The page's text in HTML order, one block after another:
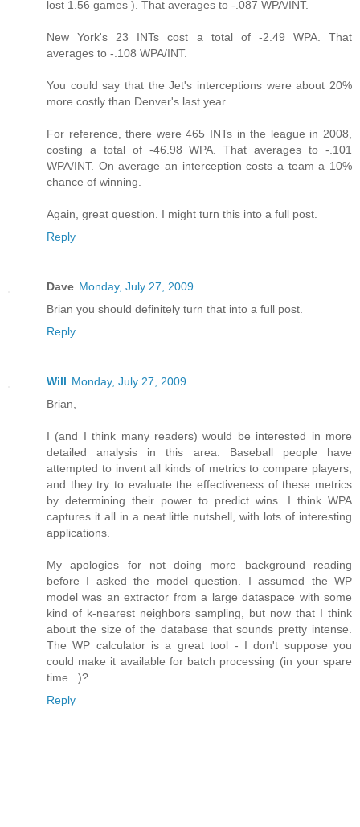
lost 1.56 games ). That averages to -.087 WPA/INT.
New York's 23 INTs cost a total of -2.49 WPA. That
averages to -.108 WPA/INT.
You could say that the Jet's interceptions were about 20%
more costly than Denver's last year.
For reference, there were 465 INTs in the league in 2008,
costing a total of -46.98 WPA. That averages to -.101
WPA/INT. On average an interception costs a team a 10%
chance of winning.
Again, great question. I might turn this into a full post.
Reply
Dave Monday, July 27, 2009
Brian you should definitely turn that into a full post.
Reply
Will Monday, July 27, 2009
Brian,
I (and I think many readers) would be interested in more
detailed analysis in this area. Baseball people have
attempted to invent all kinds of metrics to compare players,
and they try to evaluate the effectiveness of these metrics
by determining their power to predict wins. I think WPA
captures it all in a neat little nutshell, with lots of interesting
applications.
My apologies for not doing more background reading
before I asked the model question. I assumed the WP
model was an extractor from a large dataspace with some
kind of k-nearest neighbors sampling, but now that I think
about the size of the database that sounds pretty intense.
The WP calculator is a great tool - I don't suppose you
could make it available for batch processing (in your spare
time...)?
Reply